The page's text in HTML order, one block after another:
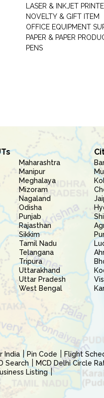
LASER & INKJET
NOVELTY & GIFT ITEM
OFFICE EQUIPMENT
PAPER & PAPER
PENS
Maharashtra
Manipur
Meghalaya
Mizoram
Nagaland
Odisha
Punjab
Rajasthan
Sikkim
Tamil Nadu
Telangana
Tripura
Uttarakhand
Uttar Pradesh
West Bengal
India Pin Code Flight
Search MCD Delhi Circle
Listing